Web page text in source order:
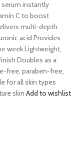
serum instantly
C to boost
multi-depth
acid Provides
week Lightweight,
Doubles as a
free, paraben-free,
for all skin types
skin Add to wishlist